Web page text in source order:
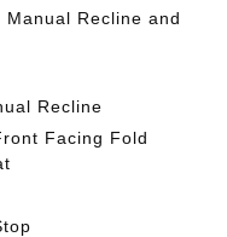
Recline and
Recline
Facing Fold